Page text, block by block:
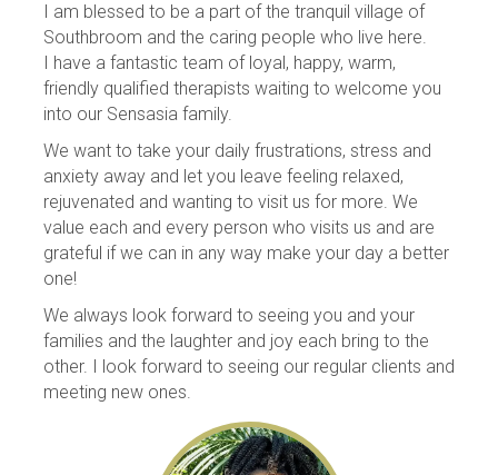
I am blessed to be a part of the tranquil village of
Southbroom and the caring people who live here.
I have a fantastic team of loyal, happy, warm,
friendly qualified therapists waiting to welcome you
into our Sensasia family.
We want to take your daily frustrations, stress and
anxiety away and let you leave feeling relaxed,
rejuvenated and wanting to visit us for more. We
value each and every person who visits us and are
grateful if we can in any way make your day a better
one!
We always look forward to seeing you and your
families and the laughter and joy each bring to the
other. I look forward to seeing our regular clients and
meeting new ones.